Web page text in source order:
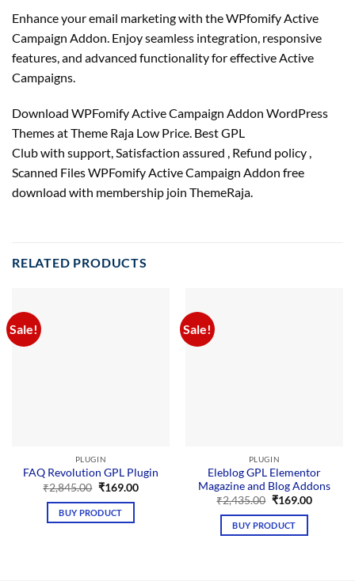
Enhance your email marketing with the WPfomify Active
Campaign Addon. Enjoy seamless integration, responsive
features, and advanced functionality for effective Active
Campaigns.
Download WPFomify Active Campaign Addon WordPress
Themes at Theme Raja Low Price. Best GPL
Club with support, Satisfaction assured , Refund policy ,
Scanned Files WPFomify Active Campaign Addon free
download with membership join ThemeRaja.
RELATED PRODUCTS
Sale!
PLUGIN
FAQ Revolution GPL Plugin
₹2,845.00 Original
was:
₹2,845.00.
₹169.00Current
BUY PRODUCT
Sale!
PLUGIN
Eleblog GPL Elementor
Magazine and Blog Addons
₹2,435.00 Original
was:
₹2,435.00.
₹169.00Current
BUY PRODUCT